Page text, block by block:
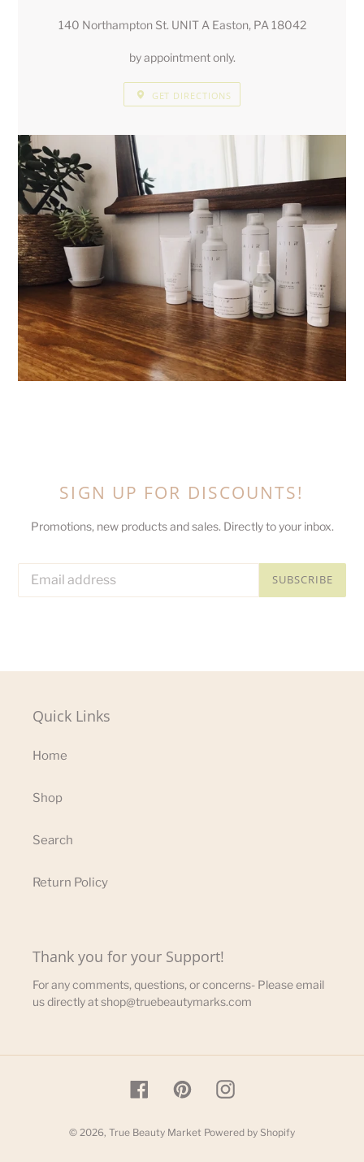
140 Northampton St. UNIT A Easton, PA 18042
by appointment only.
GET DIRECTIONS
SIGN UP FOR DISCOUNTS!
Promotions, new products and sales. Directly to your inbox.
SUBSCRIBE
Quick Links
Home
Shop
Search
Return Policy
Thank you for your Support!
For any comments, questions, or concerns- Please email
us directly at shop@truebeautymarks.com
FacebookPinterestInstagram
© 2026, True Beauty Market Powered by Shopify